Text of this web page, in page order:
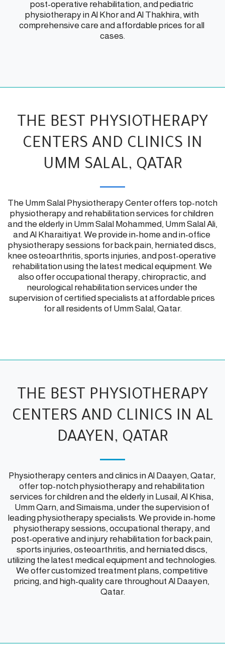
post-operative rehabilitation, and pediatric
physiotherapy in Al Khor and Al Thakhira, with
comprehensive care and affordable prices for all
cases.
THE BEST PHYSIOTHERAPY
CENTERS AND CLINICS IN
UMM SALAL, QATAR
The Umm Salal Physiotherapy Center offers top-notch
physiotherapy and rehabilitation services for children
and the elderly in Umm Salal Mohammed, Umm Salal Ali,
and Al Kharaitiyat. We provide in-home and in-office
physiotherapy sessions for back pain, herniated discs,
knee osteoarthritis, sports injuries, and post-operative
rehabilitation using the latest medical equipment. We
also offer occupational therapy, chiropractic, and
neurological rehabilitation services under the
supervision of certified specialists at affordable prices
for all residents of Umm Salal, Qatar.
THE BEST PHYSIOTHERAPY
CENTERS AND CLINICS IN AL
DAAYEN, QATAR
Physiotherapy centers and clinics in Al Daayen, Qatar,
offer top-notch physiotherapy and rehabilitation
services for children and the elderly in Lusail, Al Khisa,
Umm Qarn, and Simaisma, under the supervision of
leading physiotherapy specialists. We provide in-home
physiotherapy sessions, occupational therapy, and
post-operative and injury rehabilitation for back pain,
sports injuries, osteoarthritis, and herniated discs,
utilizing the latest medical equipment and technologies.
We offer customized treatment plans, competitive
pricing, and high-quality care throughout Al Daayen,
Qatar.